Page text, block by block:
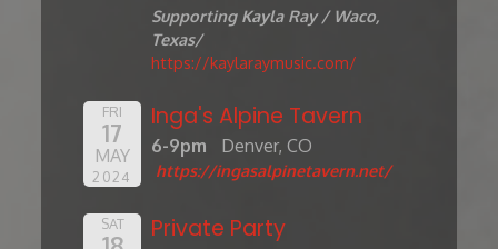
Supporting Kayla Ray / Waco,
Texas/
https://kaylaraymusic.com/
FRI
17
MAY
2024
Inga's Alpine Tavern
6-9pm Denver, CO
https://ingasalpinetavern.net/
SAT Private Party